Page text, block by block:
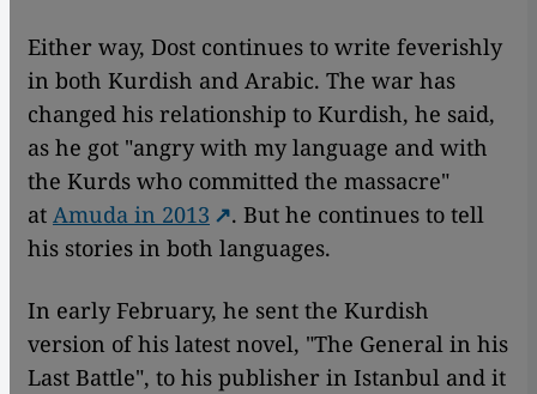
Either way, Dost continues to write feverishly
in both Kurdish and Arabic. The war has
changed his relationship to Kurdish, he said,
as he got "angry with my language and with
the Kurds who committed the massacre"
at Amuda in 2013
. But he continues to tell
his stories in both languages.
In early February, he sent the Kurdish
version of his latest novel, "The General in his
Last Battle", to his publisher in Istanbul and it